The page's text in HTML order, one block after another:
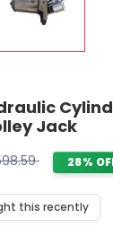
Jack
28%
this recently